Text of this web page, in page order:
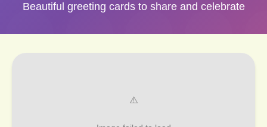
Beautiful greeting cards to share and celebrate